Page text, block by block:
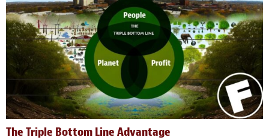
The Triple Bottom Line Advantage